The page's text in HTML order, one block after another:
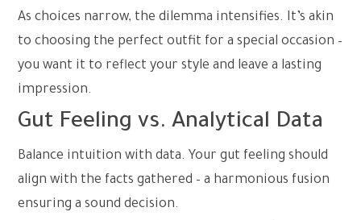
As choices narrow, the dilemma intensifies. It’s akin
to choosing the perfect outfit for a special occasion –
you want it to reflect your style and leave a lasting
impression.
Gut Feeling vs. Analytical Data
Balance intuition with data. Your gut feeling should
align with the facts gathered – a harmonious fusion
ensuring a sound decision.